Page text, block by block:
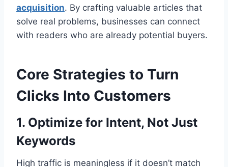
acquisition. By crafting valuable articles that
solve real problems, businesses can connect
with readers who are already potential buyers.
Core Strategies to Turn
Clicks Into Customers
1. Optimize for Intent, Not Just
Keywords
High traffic is meaningless if it doesn’t match